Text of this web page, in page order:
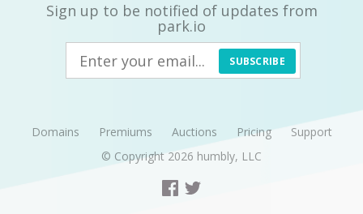
Sign up to be notified of updates from
park.io
SUBSCRIBE
Domains Premiums Auctions Pricing
Support
© Copyright 2026 humbly, LLC